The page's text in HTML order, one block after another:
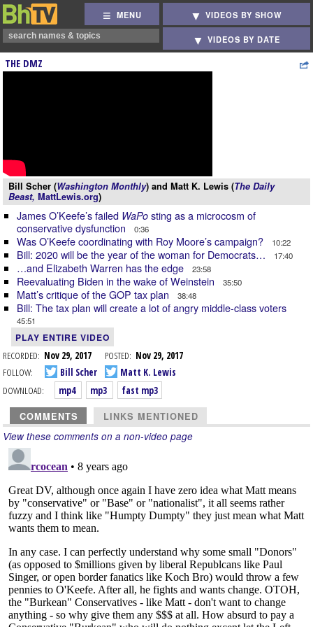
MENU VIDEOS BY SHOW
VIDEOS BY DATE
THE DMZ
Bill Scher (Washington Monthly) and Matt K. Lewis (The Daily
Beast, MattLewis.org)
James O’Keefe’s failed WaPo sting as a microcosm of
conservative dysfunction
0:36
Was O’Keefe coordinating with Roy Moore’s campaign? 10:22
Bill: 2020 will be the year of the woman for Democrats… 17:40
…and Elizabeth Warren has the edge 23:58
Reevaluating Biden in the wake of Weinstein 35:50
Matt’s critique of the GOP tax plan 38:48
Bill: The tax plan will create a lot of angry middle-class voters
45:51
PLAY ENTIRE VIDEO
RECORDED: Nov 29, 2017 POSTED: Nov 29, 2017
FOLLOW:
Bill Scher
Matt K. Lewis
DOWNLOAD:
mp4 mp3 fast mp3
COMMENTS LINKS MENTIONED
View these comments on a non-video page